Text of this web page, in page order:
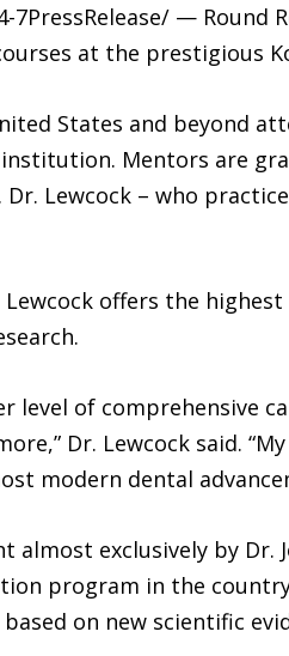
7PressRelease/ — Round
at the prestigious
States and beyond
Mentors are
Lewcock – who
offers the
level of comprehensive
Dr. Lewcock said.
modern dental
exclusively by Dr.
program in the
on new scientific